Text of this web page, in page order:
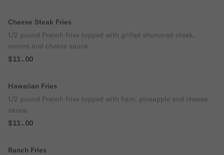
Cheese Steak Fries
1/2 pound French fries topped with grilled shummed steak,
onions and cheese sauce.
$11.00
Hawaiian Fries
1/2 pound French fries topped with ham, pineapple and cheese
sauce.
$11.00
Ranch Fries